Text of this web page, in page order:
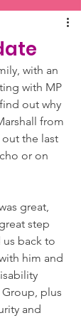
with an
with MP
out why
from
the last
or on
great,
step
us back to
him and
Group, plus
and